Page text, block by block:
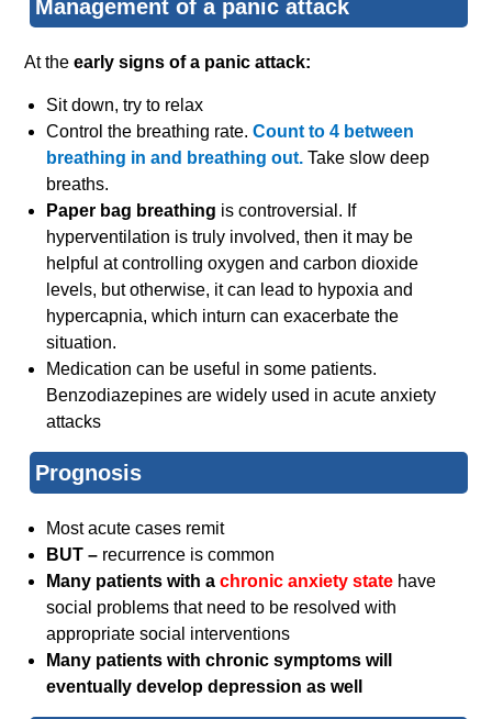
Management of a panic attack
At theearly signs of a panic attack:
Sit down, try to relax
Control the breathing rate.Count to 4 between
breathing in and breathing out.Take slow deep
breaths.
Paper bag breathing is controversial. If
hyperventilation is truly involved, then it may be
helpful at controlling oxygen and carbon dioxide
levels, but otherwise, it can lead to hypoxia and
hypercapnia, which inturn can exacerbate the
situation.
Medication can be useful in some patients.
Benzodiazepines are widely used in acute anxiety
attacks
Prognosis
Most acute cases remit
BUT – recurrence is common
Many patients with achronic anxiety state have
social problems that need to be resolved with
appropriate social interventions
Many patients with chronic symptoms will
eventually develop depression as well